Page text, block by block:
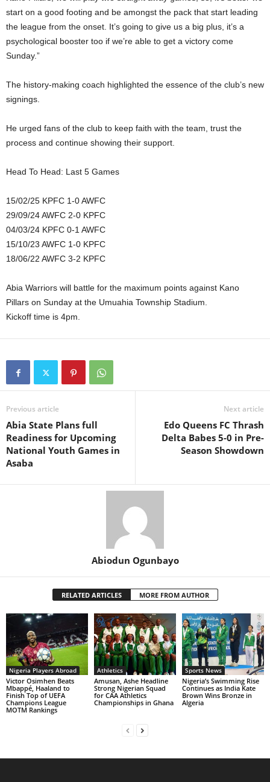
start on a good footing and be amongst the pack that start leading
the league from the onset. It’s going to give us a big plus, it’s a
psychological booster too if we’re able to get a victory come
Sunday.”
The history-making coach highlighted the essence of the club’s new
signings.
He urged fans of the club to keep faith with the team, trust the
process and continue showing their support.
Head To Head: Last 5 Games
15/02/25 KPFC 1-0 AWFC
29/09/24 AWFC 2-0 KPFC
04/03/24 KPFC 0-1 AWFC
15/10/23 AWFC 1-0 KPFC
18/06/22 AWFC 3-2 KPFC
Abia Warriors will battle for the maximum points against Kano
Pillars on Sunday at the Umuahia Township Stadium.
Kickoff time is 4pm.
Previous article
Abia State Plans full
Readiness for Upcoming
National Youth Games in
Asaba
Next article
Edo Queens FC Thrash
Delta Babes 5-0 in Pre-
Season Showdown
Abiodun Ogunbayo
RELATED ARTICLES MORE FROM AUTHOR
Nigeria Players Abroad
Victor Osimhen Beats
Mbappé, Haaland to
Finish Top of UEFA
Champions League
MOTM Rankings
Athletics
Amusan, Ashe Headline
Strong Nigerian Squad
for CAA Athletics
Championships in Ghana
Sports News
Nigeria’s Swimming Rise
Continues as India Kate
Brown Wins Bronze in
Algeria